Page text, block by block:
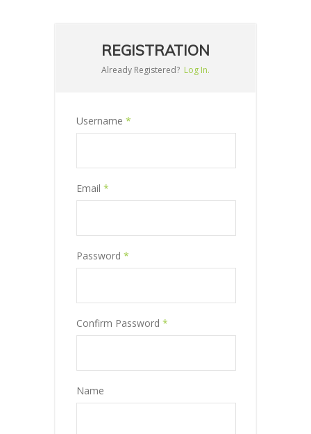
REGISTRATION
Already Registered? Log In.
Username *
Email *
Password *
Confirm Password *
Name